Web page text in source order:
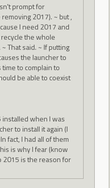
prompt for
2017). ~ but ,
I need 2017 and
the whole
That said. ~ If putting
the launcher to
to complain to
be able to coexist
installed when I was
to install it again (I
fact, I had all of them
is why I fear (know
2015 is the reason for